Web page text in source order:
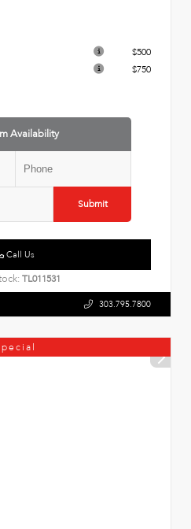
$500
$750
Availability
Submit
Call Us
TL011531
303.795.7800